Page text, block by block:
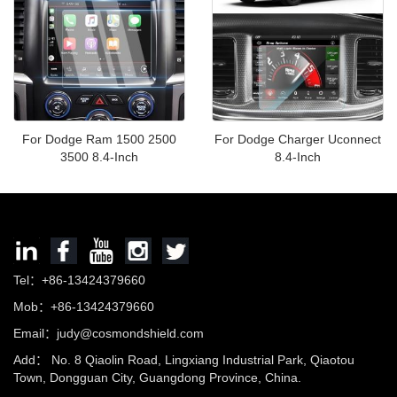
For Dodge Ram 1500 2500
3500 8.4-Inch
For Dodge Charger Uconnect
8.4-Inch
Tel：+86-13424379660
Mob：+86-13424379660
Email： judy@cosmondshield.com
Add： No. 8 Qiaolin Road, Lingxiang Industrial Park, Qiaotou
Town, Dongguan City, Guangdong Province, China.